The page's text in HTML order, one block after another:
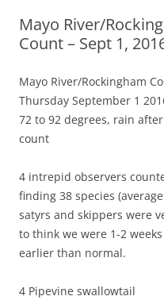
Mayo River/
Count – Sept 1,
Mayo River/Rockingham
Thursday September 1
72 to 92 degrees, rain
count
4 intrepid observers
finding 38 species
satyrs and skippers were
to think we were 1-2
earlier than normal.
4 Pipevine swallowtail